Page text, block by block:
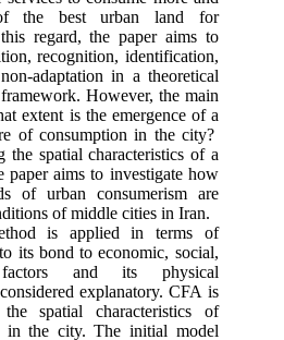
the best urban land for
regard, the paper aims to
recognition, identification,
adaptation in a theoretical
However, the main
extent is the emergence of a
of consumption in the city?
the spatial characteristics of a
paper aims to investigate how
of urban consumerism are
of middle cities in Iran.
is applied in terms of
its bond to economic, social,
and its physical
explanatory. CFA is
spatial characteristics of
in the city. The initial model